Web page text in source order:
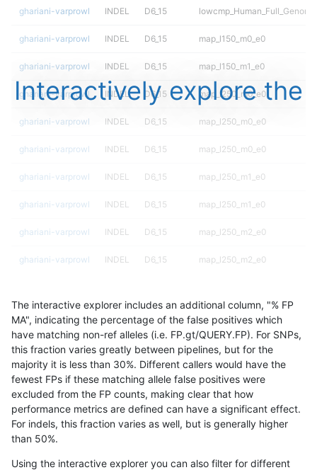
ghariani-varprowl INDEL D6_15
ghariani-varprowl INDEL D6_15 map_l150_m0_e0
ghariani-varprowl INDEL D6_15 map_l150_m1_e0
ghariani-varprowl INDEL D6_15 map_l250_m0_e0
ghariani-varprowl INDEL D6_15 map_l250_m0_e0
ghariani-varprowl INDEL D6_15 map_l250_m0_e0
ghariani-varprowl INDEL D6_15 map_l250_m1_e0
ghariani-varprowl INDEL D6_15 map_l250_m1_e0
ghariani-varprowl INDEL D6_15 map_l250_m2_e0
ghariani-varprowl INDEL D6_15 map_l250_m2_e0
ghariani-varprowl D6_15 map_l250_m2_e1
ghariani-varprowl INDEL I16_PLUS HG002compoundhet
ghariani-varprowl INDEL I16_PLUS map_l100_m0_e0
ghariani-varprowl INDEL I16_PLUS map_l125_m0_e0
ghariani-varprowl INDEL I16_PLUS map_l150_m0_e0
Interactively explore the
The interactive explorer includes an additional column, "% FP
MA", indicating the percentage of the false positives which
have matching non-ref alleles (i.e. FP.gt/QUERY.FP). For SNPs,
this fraction varies greatly between pipelines, but for the
majority it is less than 30%. Different callers would have the
fewest FPs if these matching allele false positives were
excluded from the FP counts, making clear that how
performance metrics are defined can have a significant effect.
For indels, this fraction varies as well, but is generally higher
than 50%.
Using the interactive explorer you can also filter for different